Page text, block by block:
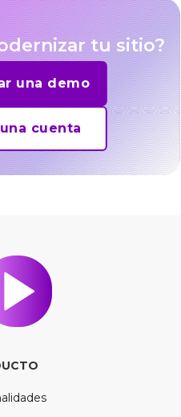
tu sitio?
una demo
cuenta